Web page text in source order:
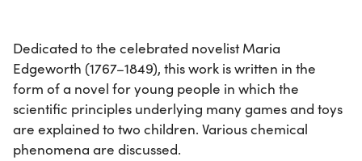
Dedicated to the celebrated novelist Maria
Edgeworth (1767–1849), this work is written in the
form of a novel for young people in which the
scientific principles underlying many games and toys
are explained to two children. Various chemical
phenomena are discussed.